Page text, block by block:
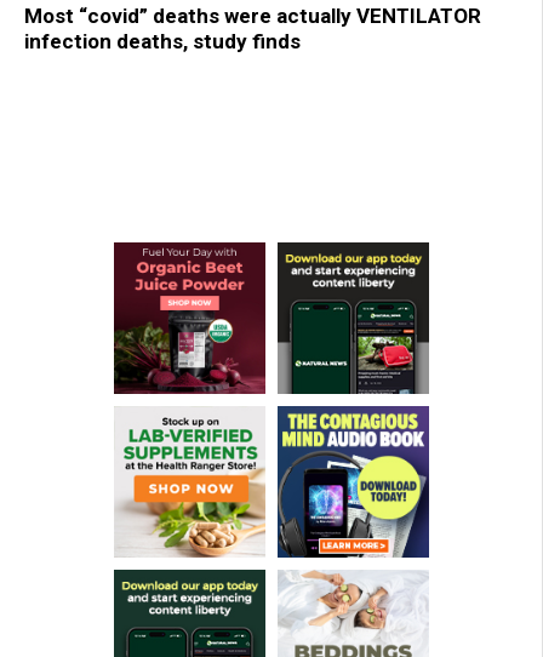
Most “covid” deaths were actually VENTILATOR
infection deaths, study finds